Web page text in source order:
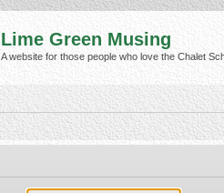
Lime Green Musing
A website for those people who love the Chalet